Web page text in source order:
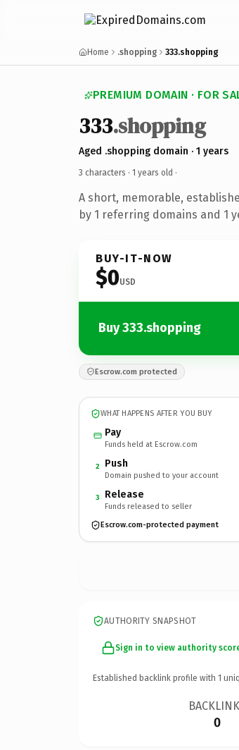
Home .shopping 333.shopping
PREMIUM DOMAIN · FOR
333.shopping
Aged .shopping domain · 1 years
3 characters · 1 years old ·
A short, memorable,
by 1 referring domains and 1
BUY-IT-NOW
$0USD
Buy 333.shopping
Escrow.com protected
WHAT HAPPENS AFTER YOU BUY
Pay
Funds held at Escrow.com
2 Push
Domain pushed to your account
3 Release
Funds released to seller
Escrow.com-protected payment
AUTHORITY SNAPSHOT
Sign in to view authority
Established backlink profile with 1
0